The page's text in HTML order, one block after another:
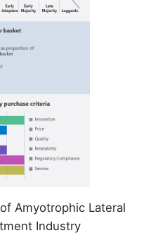
Amyotrophic Lateral
Industry